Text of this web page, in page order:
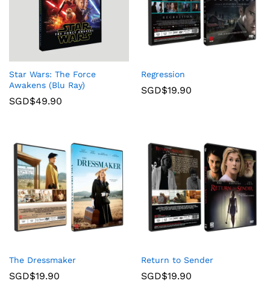
Star Wars: The Force
Awakens (Blu Ray)
SGD$49.90
Regression
SGD$19.90
The Dressmaker
SGD$19.90
Return to Sender
SGD$19.90